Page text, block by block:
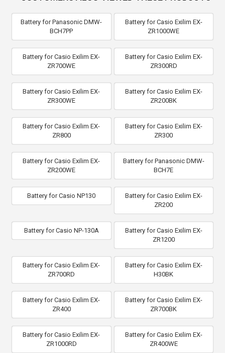
Battery for Panasonic DMW-
BCH7PP
Battery for Casio Exilim EX-
ZR1000WE
Battery for Casio Exilim EX-
ZR700WE
Battery for Casio Exilim EX-
ZR300RD
Battery for Casio Exilim EX-
ZR300WE
Battery for Casio Exilim EX-
ZR200BK
Battery for Casio Exilim EX-
ZR800
Battery for Casio Exilim EX-
ZR300
Battery for Casio Exilim EX-
ZR200WE
Battery for Panasonic DMW-
BCH7E
Battery for Casio NP130
Battery for Casio Exilim EX-
ZR200
Battery for Casio NP-130A
Battery for Casio Exilim EX-
ZR1200
Battery for Casio Exilim EX-
ZR700RD
Battery for Casio Exilim EX-
H30BK
Battery for Casio Exilim EX-
ZR400
Battery for Casio Exilim EX-
ZR700BK
Battery for Casio Exilim EX-
ZR1000RD
Battery for Casio Exilim EX-
ZR400WE